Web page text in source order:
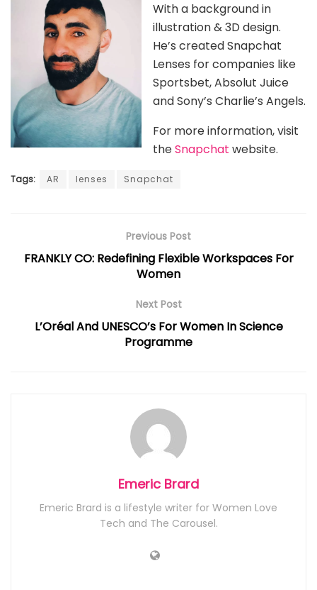
With a background in
illustration & 3D design.
He’s created Snapchat
Lenses for companies like
Sportsbet, Absolut Juice
and Sony’s Charlie’s Angels.
For more information, visit
theSnapchat website.
Tags: AR lenses Snapchat
Previous Post
FRANKLY CO: Redefining Flexible Workspaces For
Women
Next Post
L’Oréal And UNESCO’s For Women In Science
Programme
Emeric Brard
Emeric Brard is a lifestyle writer for Women Love
Tech and The Carousel.